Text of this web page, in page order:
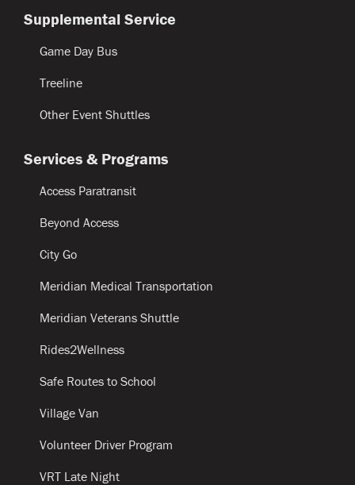
Supplemental Service
Game Day Bus
Treeline
Other Event Shuttles
Services & Programs
Access Paratransit
Beyond Access
City Go
Meridian Medical Transportation
Meridian Veterans Shuttle
Rides2Wellness
Safe Routes to School
Village Van
Volunteer Driver Program
VRT Late Night